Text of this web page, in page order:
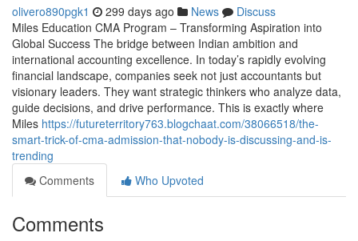
olivero890pgk1 299 days ago News
Discuss
Miles Education CMA Program – Transforming Aspiration into
Global Success The bridge between Indian ambition and
international accounting excellence. In today’s rapidly evolving
financial landscape, companies seek not just accountants but
visionary leaders. They want strategic thinkers who analyze data,
guide decisions, and drive performance. This is exactly where
Miles https://futureterritory763.blogchaat.com/38066518/the-
smart-trick-of-cma-admission-that-nobody-is-discussing-and-is-
trending
Comments
Who Upvoted
Comments